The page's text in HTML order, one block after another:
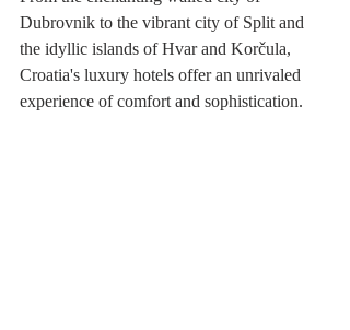
Dubrovnik to the vibrant city of Split and
the idyllic islands of Hvar and Korčula,
Croatia's luxury hotels offer an unrivaled
experience of comfort and sophistication.